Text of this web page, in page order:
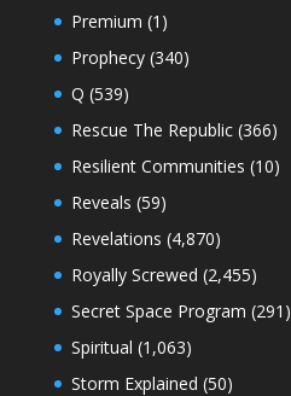
Premium (1)
Prophecy(340)
Q (539)
Rescue The Republic(366)
Resilient Communities (10)
Reveals (59)
Revelations (4,870)
Royally Screwed (2,455)
Secret Space Program (291)
Spiritual (1,063)
Storm Explained (50)